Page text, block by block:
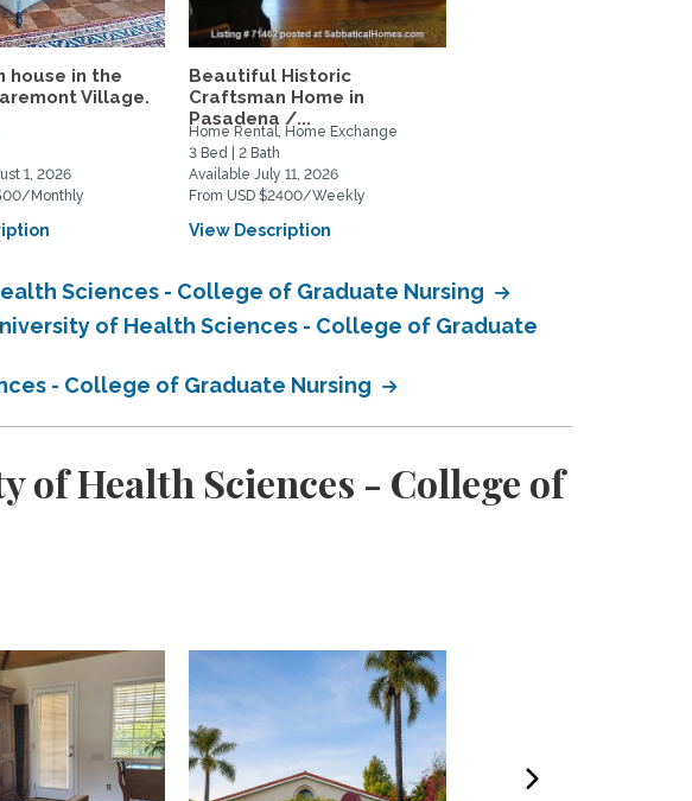
house in the
Village.
1, 2026
Monthly
Beautiful Historic
Craftsman Home in
Pasadena /...
Home Rental, Home Exchange
3 Bed | 2 Bath
Available July 11, 2026
From USD $2400/Weekly
View Description
Sciences - College of Graduate Nursing
of Health Sciences - College of Graduate
- College of Graduate Nursing
of Health Sciences - College of